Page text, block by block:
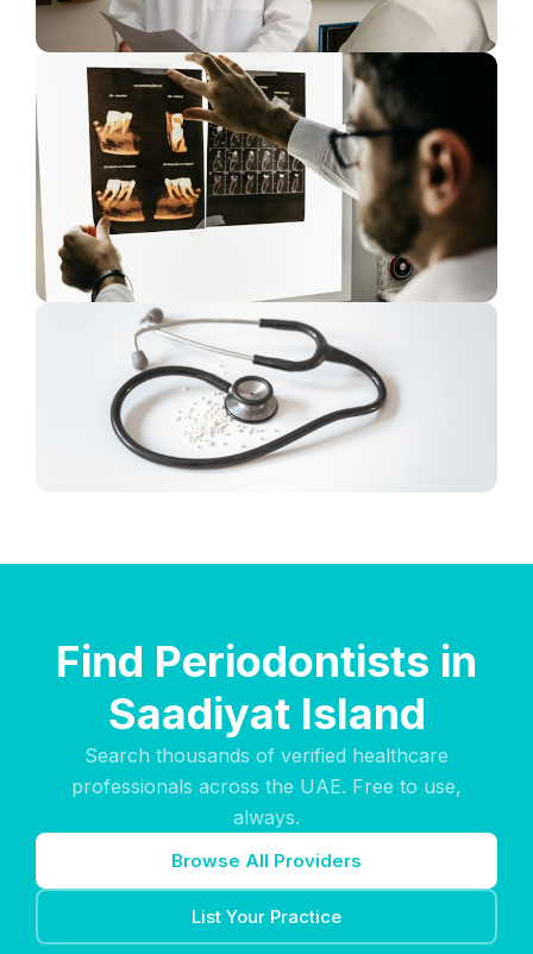
Find Periodontists in
Saadiyat Island
Search thousands of verified healthcare
professionals across the UAE. Free to use,
always.
Browse All Providers
List Your Practice